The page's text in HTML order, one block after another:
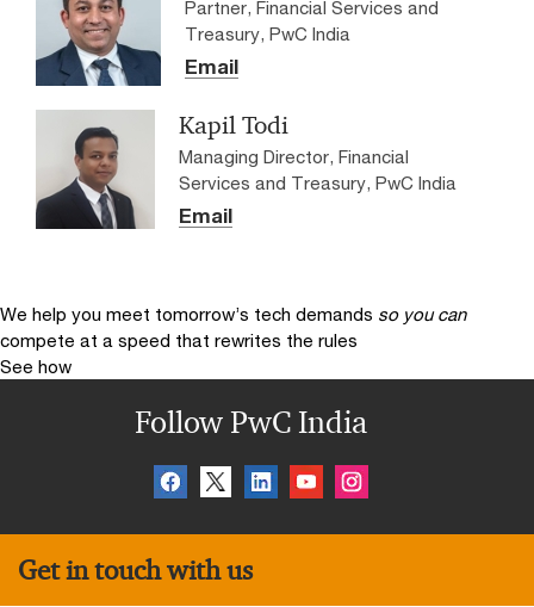
Partner, Financial Services and
Treasury, PwC India
Email
Kapil Todi
Managing Director, Financial
Services and Treasury, PwC India
Email
We help you meet tomorrow’s tech demands so you can
compete at a speed that rewrites the rules
See how
Follow PwC India
Get in touch with us